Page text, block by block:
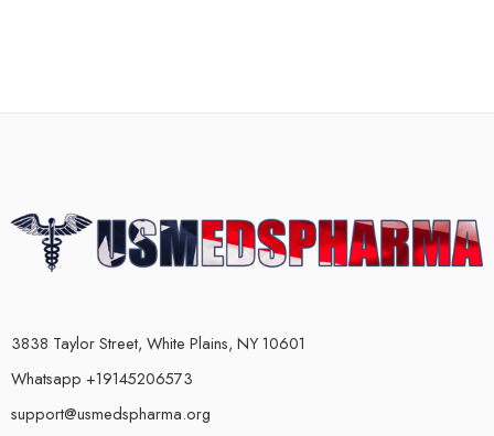
3838 Taylor Street, White Plains, NY 10601
Whatsapp +19145206573
support@usmedspharma.org